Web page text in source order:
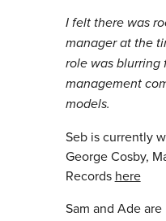
I felt there was
manager at the
role was blurring
management
models.
Seb is currently
George Cosby,
Records here
Sam and Ade